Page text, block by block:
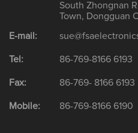
South Zhongnan
Town, Dongguan
E-mail:
Tel: 86-769-8166 6193
Fax: 86-769- 8166 6193
Mobile: 86-769-8166 6190